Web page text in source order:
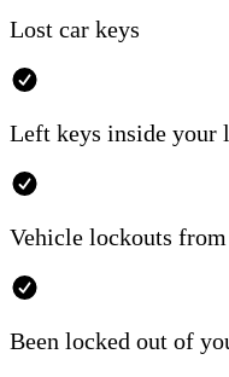
Lost car keys
Left keys inside your
Vehicle lockouts
Been locked out of